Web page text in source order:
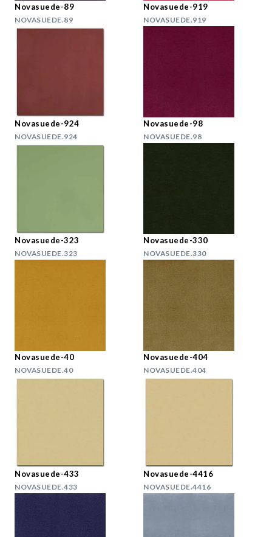
Novasuede-89
NOVASUEDE.89
Novasuede-919
NOVASUEDE.919
Novasuede-924
NOVASUEDE.924
Novasuede-98
NOVASUEDE.98
Novasuede-323
NOVASUEDE.323
Novasuede-330
NOVASUEDE.330
Novasuede-40
NOVASUEDE.40
Novasuede-404
NOVASUEDE.404
Novasuede-433
NOVASUEDE.433
Novasuede-4416
NOVASUEDE.4416